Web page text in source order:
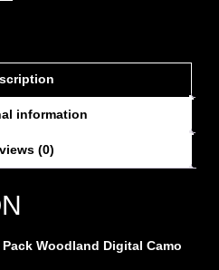
information
(0)
Woodland Digital Camo